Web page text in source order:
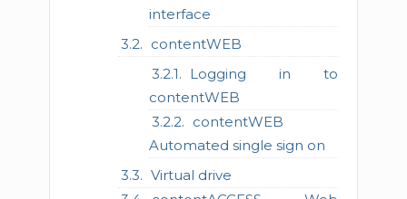
interface
contentWEB
Logging in to
contentWEB
contentWEB
Automated single sign on
Virtual drive